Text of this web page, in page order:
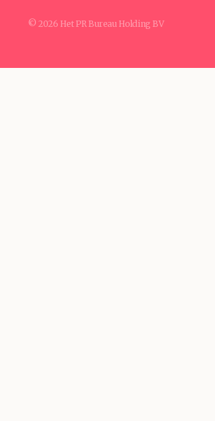
© 2026 Het PR Bureau Holding BV